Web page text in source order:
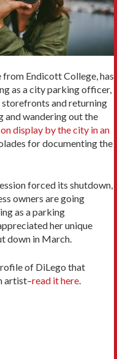
from Endicott College, has
as a city parking officer,
and returning
and wandering out the
on display by the city in an
for documenting the
forced its shutdown,
owners are going
as a parking
her unique
down in March.
of DiLego that
artist–read it here.